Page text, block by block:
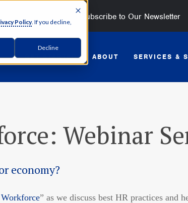
Policy. If you decline,
Decline
Subscribe to Our Newsletter
GET STARTED ABOUT SERVICES &
Webinar
economy?
” as we discuss best HR practices and